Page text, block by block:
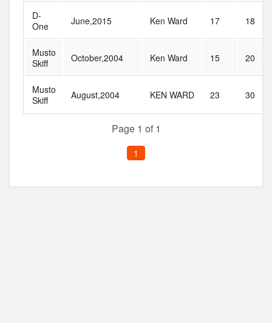
D-
One
June,2015 Ken Ward 17 18
Musto
Skiff
October,2004 Ken Ward 15 20
Musto
Skiff
August,2004 KEN WARD 23 30
Page 1 of 1
1